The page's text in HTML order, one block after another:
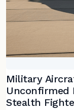
Military
Unconfirmed
Stealth